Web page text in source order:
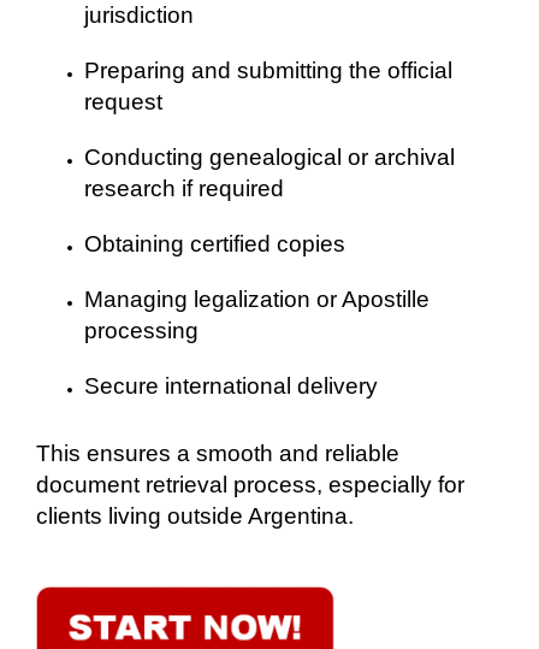
jurisdiction
Preparing and submitting the official
request
Conducting genealogical or archival
research if required
Obtaining certified copies
Managing legalization or Apostille
processing
Secure international delivery
This ensures a smooth and reliable
document retrieval process, especially for
clients living outside Argentina.